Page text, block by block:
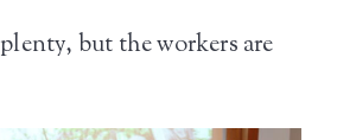
but the workers are